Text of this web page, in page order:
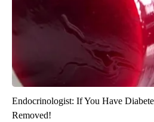
Endocrinologist: If You Have
Removed!